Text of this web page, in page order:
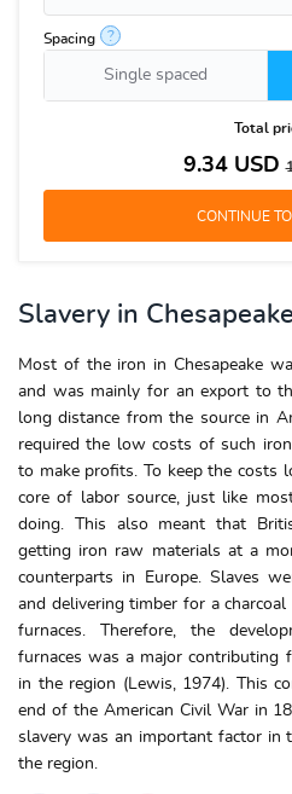
Spacing ?
Single spaced
Total
9.34USD
Slavery in Chesapeake
Most of the iron in Chesapeake
and was mainly for an export to
long distance from the source in
required the low costs of such
to make profits. To keep the costs
core of labor source, just like
doing. This also meant that
getting iron raw materials at a
counterparts in Europe. Slaves
and delivering timber for a
furnaces. Therefore, the
furnaces was a major contributing
in the region (Lewis, 1974). This
end of the American Civil War in
slavery was an important factor in
the region.